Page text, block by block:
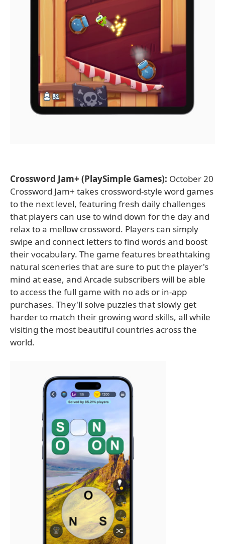
Crossword Jam+ (PlaySimple Games): October 20
Crossword Jam+ takes crossword-style word games
to the next level, featuring fresh daily challenges
that players can use to wind down for the day and
relax to a mellow crossword. Players can simply
swipe and connect letters to find words and boost
their vocabulary. The game features breathtaking
natural sceneries that are sure to put the player's
mind at ease, and Arcade subscribers will be able
to access the full game with no ads or in-app
purchases. They'll solve puzzles that slowly get
harder to match their growing word skills, all while
visiting the most beautiful countries across the
world.